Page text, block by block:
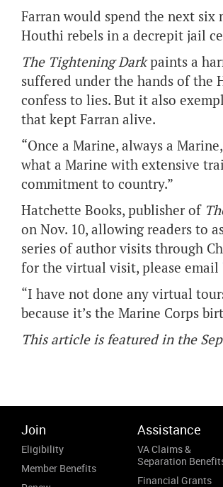
Farran would spend the next
Houthi rebels in a decrepit jail
The Tightening Darkpaints a
suffered under the hands of
confess to lies. But it also
that kept Farran alive.
“Once a Marine, always a
what a Marine with extensive
commitment to country.”
Hatchette Books, publisher of
on Nov. 10, allowing readers to
series of author visits through
for the virtual visit, please email
“I have not done any virtual
because it’s the Marine Corps
This article is featured in the
Join
Eligibility
Member Benefits
Assistance
VA Claims &
Separation
Financial Grants